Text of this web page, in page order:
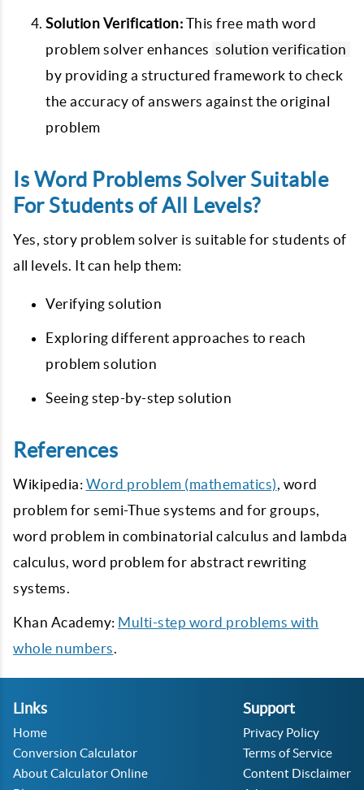
Solution Verification: This free math word
problem solver enhances solution verification
by providing a structured framework to check
the accuracy of answers against the original
problem
Is Word Problems Solver Suitable
For Students of All Levels?
Yes, story problem solver is suitable for students of
all levels. It can help them:
Verifying solution
Exploring different approaches to reach
problem solution
Seeing step-by-step solution
References
Wikipedia: Word problem (mathematics) , word
problem for semi-Thue systems and for groups,
word problem in combinatorial calculus and lambda
calculus, word problem for abstract rewriting
systems.
Khan Academy: Multi-step word problems with
whole numbers
Links
Home
Conversion Calculator
About Calculator Online
Support
Privacy Policy
Terms of Service
Content Disclaimer